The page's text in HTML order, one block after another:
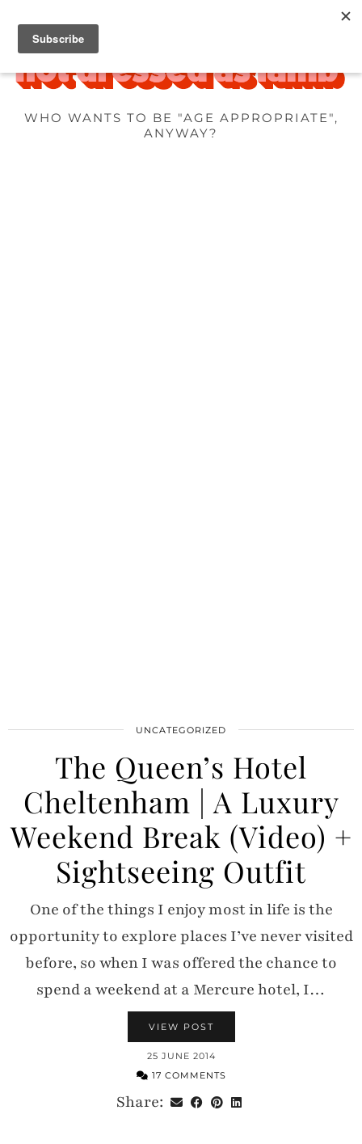
WHO WANTS TO BE "AGE APPROPRIATE",
ANYWAY?
UNCATEGORIZED
The Queen’s Hotel
Cheltenham | A Luxury
Weekend Break (Video) +
Sightseeing Outfit
One of the things I enjoy most in life is the
opportunity to explore places I’ve never visited
before, so when I was offered the chance to
spend a weekend at a Mercure hotel, I…
VIEW POST
25 JUNE 2014
17 COMMENTS
Share: